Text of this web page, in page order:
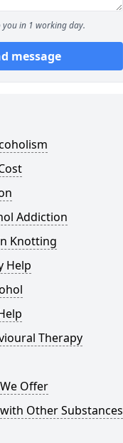
you in 1 working day.
message
Addiction
Knotting
Help
Therapy
Offer
Other Substances